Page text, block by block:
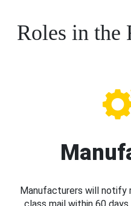
Roles in the
Manufacturers will notify